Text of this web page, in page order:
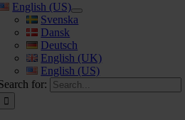
English (US)
Svenska
Dansk
Deutsch
English (UK)
English (US)
for: